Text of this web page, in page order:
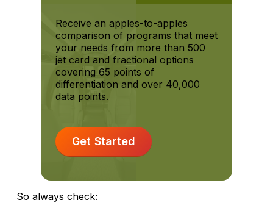
Receive an apples-to-apples
comparison of programs that meet
your needs from more than 500
jet card and fractional options
covering 65 points of
differentiation and over 40,000
data points.
Get Started
So always check: